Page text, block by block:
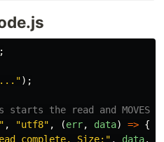
");
starts the read and MOVES
" , "utf8" , (err, data) => {
complete. Size: " , data.